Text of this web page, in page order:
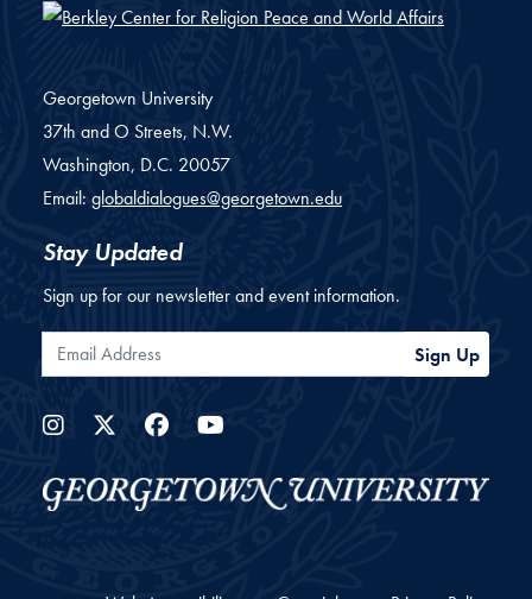
Georgetown University
37th and O Streets, N.W.
Washington, D.C. 20057
Email: globaldialogues@georgetown.edu
Stay Updated
Sign up for our newsletter and event information.
Email Address Sign Up
Instagram
Twitter
Facebook